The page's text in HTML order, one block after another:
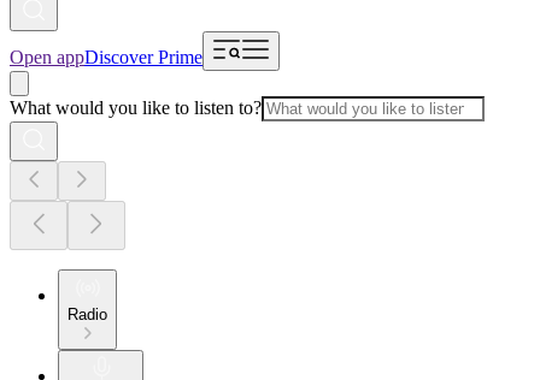
Open appDiscover Prime
What would you like to listen to?
Radio